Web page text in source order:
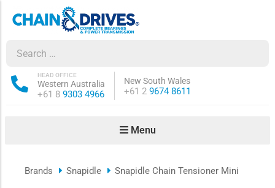
Western Australia
HEAD OFFICE
Phone:
+61 8 9303 4966
New South Wales
Phone:
+61 2 9674 8611
Menu
sub-menu
Brands Snapidle Snapidle Chain Tensioner Mini